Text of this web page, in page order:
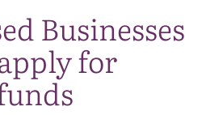
Businesses
for